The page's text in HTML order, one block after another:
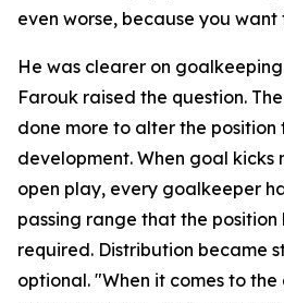
even worse, because you
He was clearer on
Farouk raised the question.
done more to alter the
development. When goal
open play, every goalkeeper
passing range that the
required. Distribution became
optional. "When it comes to